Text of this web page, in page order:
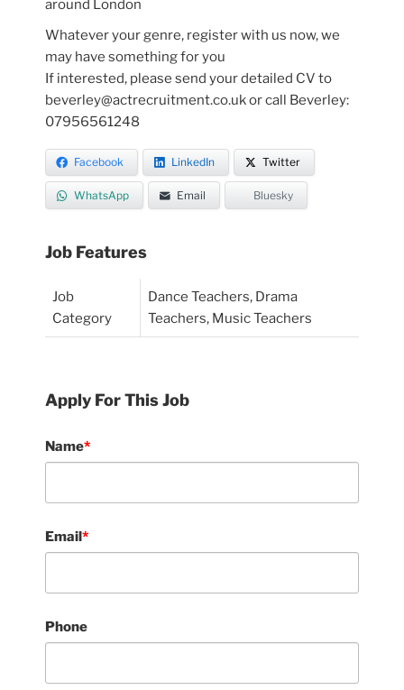
around London
Whatever your genre, register with us now, we
may have something for you
If interested, please send your detailed CV to
beverley@actrecruitment.co.uk or call Beverley:
07956561248
Facebook LinkedIn Twitter
WhatsApp Email Bluesky
Job Features
Job
Category
Dance Teachers, Drama
Teachers, Music Teachers
Apply For This Job
Name*
Email*
Phone